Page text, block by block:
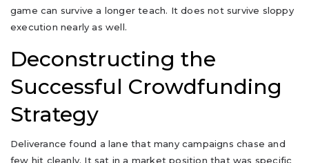
game can survive a longer teach. It does not survive sloppy
execution nearly as well.
Deconstructing the
Successful Crowdfunding
Strategy
Deliverance found a lane that many campaigns chase and
few hit cleanly. It sat in a market position that was specific